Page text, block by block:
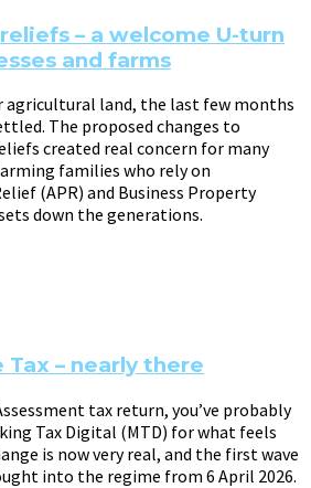
– a welcome U-turn
and farms
agricultural land, the last few months
The proposed changes to
created real concern for many
families who rely on
(APR) and Business Property
down the generations.
– nearly there
tax return, you’ve probably
Tax Digital (MTD) for what feels
is now very real, and the first wave
into the regime from 6 April 2026.